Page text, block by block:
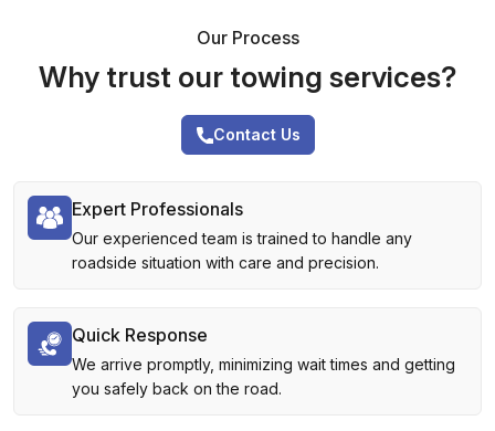
Our Process
Why trust our towing services?
Contact Us
Expert Professionals
Our experienced team is trained to handle any
roadside situation with care and precision.
Quick Response
We arrive promptly, minimizing wait times and getting
you safely back on the road.